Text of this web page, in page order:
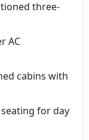
three-
AC
cabins with
for day